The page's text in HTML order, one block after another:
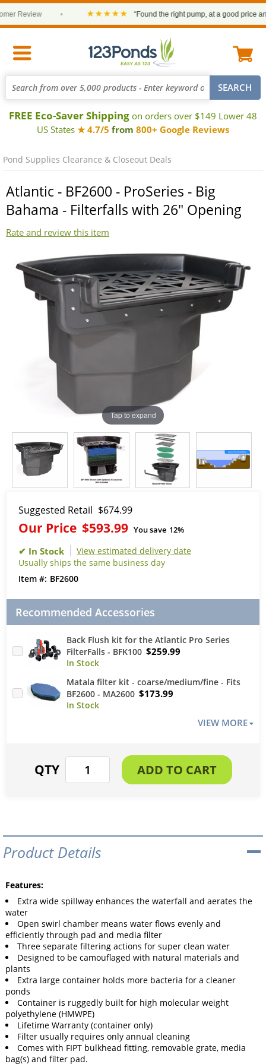
Review ★★★★★ “Found the right pump, at a good price and
FREE Eco-Saver Shipping on orders over $149 Lower 48
US States ★ 4.7/5 from 800+ Google Reviews
Pond Supplies Clearance & Closeout Deals
Atlantic - BF2600 - ProSeries - Big
Bahama - Filterfalls with 26" Opening
Rate and review this item
Tap to expand
Suggested Retail $674.99
Our Price $593.99 You save 12%
View estimated delivery date
Usually ships the same business day
BF2600
Recommended Accessories
Back Flush kit for the Atlantic Pro Series
FilterFalls - BFK100 $259.99
Matala filter kit - coarse/medium/fine - Fits
BF2600 - MA2600 $173.99
VIEW MORE
Product Details
Features:
Extra wide spillway enhances the waterfall and aerates the
water
Open swirl chamber means water flows evenly and
efficiently through pad and media filter
Three separate filtering actions for super clean water
Designed to be camouflaged with natural materials and
plants
Extra large container holds more bacteria for a cleaner
ponds
Container is ruggedly built for high molecular weight
polyethylene (HMWPE)
Lifetime Warranty (container only)
Filter usually requires only annual cleaning
Comes with FIPT bulkhead fitting, removable grate, media
bag(s) and filter pad.